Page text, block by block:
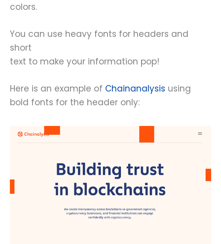
colors.
You can use heavy fonts for headers and
short
text to make your information pop!
Here is an example of Chainanalysis using
bold fonts for the header only: